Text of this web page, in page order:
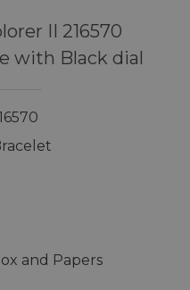
II 216570
with Black dial
and Papers